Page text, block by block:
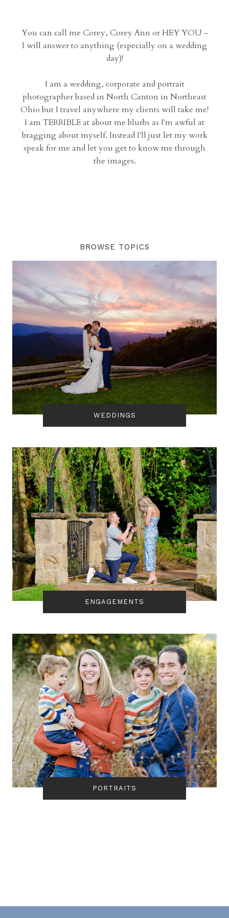
You can call me Corey, Corey Ann or HEY YOU -
I will answer to anything (especially on a wedding
day)!
I am a wedding, corporate and portrait
photographer based in North Canton in Northeast
Ohio but I travel anywhere my clients will take me!
I am TERRIBLE at about me blurbs as I'm awful at
bragging about myself. Instead I'll just let my work
speak for me and let you get to know me through
the images.
BROWSE TOPICS
WEDDINGS
ENGAGEMENTS
PORTRAITS